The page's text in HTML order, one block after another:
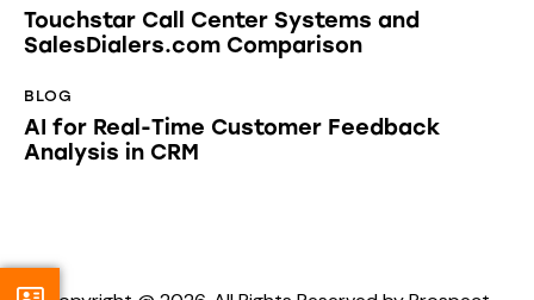
Touchstar Call Center Systems and
SalesDialers.com Comparison
BLOG
AI for Real-Time Customer Feedback
Analysis in CRM